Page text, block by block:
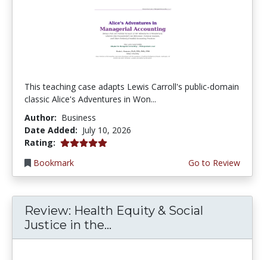
This teaching case adapts Lewis Carroll's public-domain
classic Alice's Adventures in Won...
Author: Business
Date Added: July 10, 2026
Rating: 5.0 stars
Bookmark
Go to Review
Review: Health Equity & Social
Justice in the...